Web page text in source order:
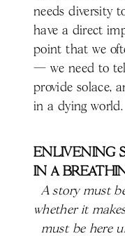
needs diversity
have a direct
point that we
— we need to
provide solace,
in a dying world.
ENLIVENING
IN A
A story must
whether it
must be here